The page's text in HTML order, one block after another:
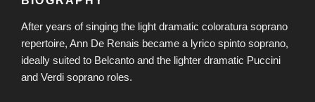
After years of singing the light dramatic coloratura soprano
repertoire, Ann De Renais became a lyrico spinto soprano,
ideally suited to Belcanto and the lighter dramatic Puccini
and Verdi soprano roles.